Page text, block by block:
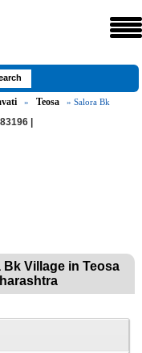
» Teosa » Salora Bk
|
Village in Teosa